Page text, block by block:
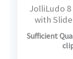
JolliLudo 8
with
Sinker
Swivel
Sufficient